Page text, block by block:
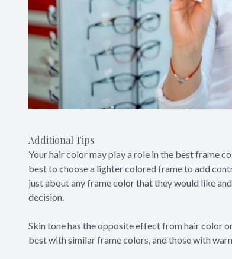
Additional Tips
Your hair color may play a role in the best frame
best to choose a lighter colored frame to add
just about any frame color that they would like
decision.
Skin tone has the opposite effect from hair color
best with similar frame colors, and those with